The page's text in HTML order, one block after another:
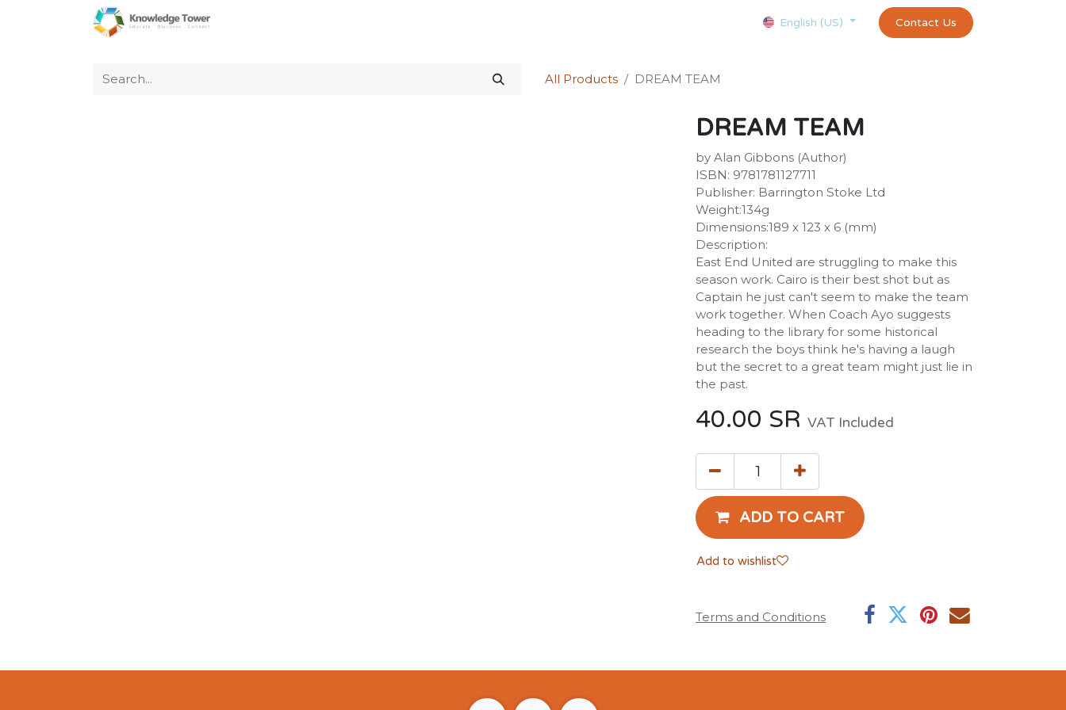
Appointment exams and certificates test
English (US) Contact Us
All Products DREAM TEAM
DREAM TEAM
by Alan Gibbons (Author)
ISBN: 9781781127711
Publisher: Barrington Stoke Ltd
Weight:134g
Dimensions:189 x 123 x 6 (mm)
Description:
East End United are struggling to make this
season work. Cairo is their best shot but as
Captain he just can't seem to make the team
work together. When Coach Ayo suggests
heading to the library for some historical
research the boys think he's having a laugh
but the secret to a great team might just lie in
the past.
40.00 SR VAT Included
ADD TO CART
Add to wishlist
Terms and Conditions